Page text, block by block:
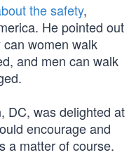
the safety,
He pointed out
women walk
and men can walk
DC, was delighted at
encourage and
a matter of course.